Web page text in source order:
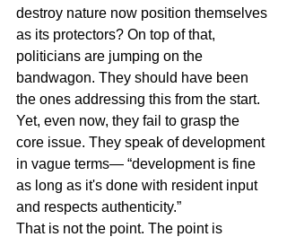
destroy nature now position themselves
as its protectors? On top of that,
politicians are jumping on the
bandwagon. They should have been
the ones addressing this from the start.
Yet, even now, they fail to grasp the
core issue. They speak of development
in vague terms— “development is fine
as long as it's done with resident input
and respects authenticity.”
That is not the point. The point is